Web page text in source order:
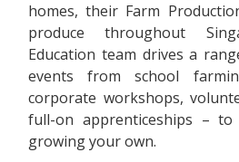
homes, their Farm
produce throughout
Education team drives a
events from school
corporate workshops,
full-on apprenticeships –
growing your own.